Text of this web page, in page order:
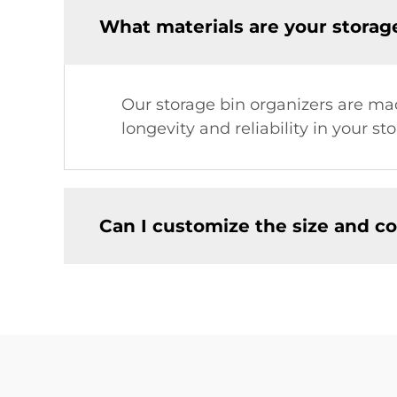
What materials are your
Our storage bin organizers are
longevity and reliability in your
Can I customize the size and